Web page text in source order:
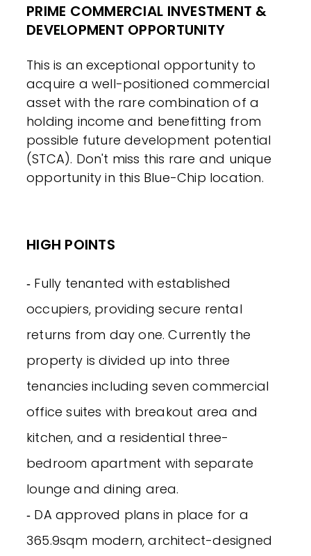
PRIME COMMERCIAL INVESTMENT &
DEVELOPMENT OPPORTUNITY
This is an exceptional opportunity to
acquire a well-positioned commercial
asset with the rare combination of a
holding income and benefitting from
possible future development potential
(STCA). Don't miss this rare and unique
opportunity in this Blue-Chip location.
HIGH POINTS
‐ Fully tenanted with established
occupiers, providing secure rental
returns from day one. Currently the
property is divided up into three
tenancies including seven commercial
office suites with breakout area and
kitchen, and a residential three-
bedroom apartment with separate
lounge and dining area.
‐ DA approved plans in place for a
365.9sqm modern, architect-designed